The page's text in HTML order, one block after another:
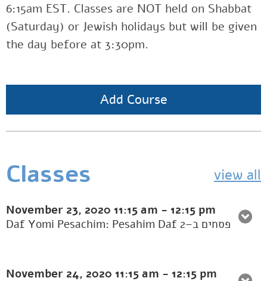
6:15am EST. Classes are NOT held on Shabbat
(Saturday) or Jewish holidays but will be given
the day before at 3:30pm.
Add Course
Classes view all
November 23, 2020 11:15 am - 12:15 pm
Daf Yomi Pesachim: Pesahim Daf 2–פסחים ב
November 24, 2020 11:15 am - 12:15 pm